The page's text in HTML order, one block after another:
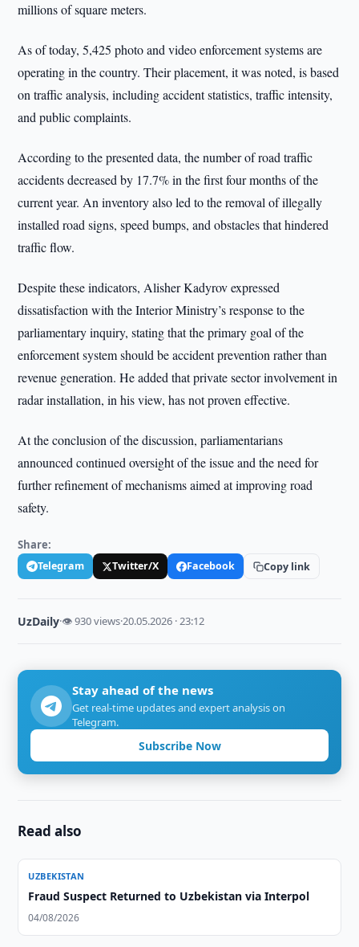
millions of square meters.
As of today, 5,425 photo and video enforcement systems are
operating in the country. Their placement, it was noted, is based
on traffic analysis, including accident statistics, traffic intensity,
and public complaints.
According to the presented data, the number of road traffic
accidents decreased by 17.7% in the first four months of the
current year. An inventory also led to the removal of illegally
installed road signs, speed bumps, and obstacles that hindered
traffic flow.
Despite these indicators, Alisher Kadyrov expressed
dissatisfaction with the Interior Ministry’s response to the
parliamentary inquiry, stating that the primary goal of the
enforcement system should be accident prevention rather than
revenue generation. He added that private sector involvement in
radar installation, in his view, has not proven effective.
At the conclusion of the discussion, parliamentarians
announced continued oversight of the issue and the need for
further refinement of mechanisms aimed at improving road
safety.
Share:
Telegram Twitter/X Facebook Copy link
UzDaily·👁 930 views·20.05.2026 · 23:12
Stay ahead of the news
Get real-time updates and expert analysis on
Telegram.
Subscribe Now
Read also
UZBEKISTAN
Fraud Suspect Returned to Uzbekistan via Interpol
04/08/2026